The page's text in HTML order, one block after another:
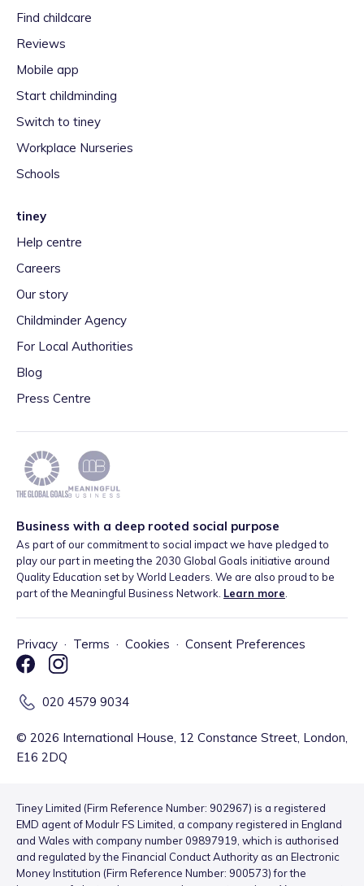
Find childcare
Reviews
Mobile app
Start childminding
Switch to tiney
Workplace Nurseries
Schools
tiney
Help centre
Careers
Our story
Childminder Agency
For Local Authorities
Blog
Press Centre
Business with a deep rooted social purpose
As part of our commitment to social impact we have pledged to
play our part in meeting the 2030 Global Goals initiative around
Quality Education set by World Leaders. We are also proud to be
part of the Meaningful Business Network. Learn more
Privacy · Terms · Cookies · Consent Preferences
020 4579 9034
© 2026 International House, 12 Constance Street, London,
E16 2DQ
Tiney Limited (Firm Reference Number: 902967) is a registered
EMD agent of Modulr FS Limited, a company registered in England
and Wales with company number 09897919, which is authorised
and regulated by the Financial Conduct Authority as an Electronic
Money Institution (Firm Reference Number: 900573) for the